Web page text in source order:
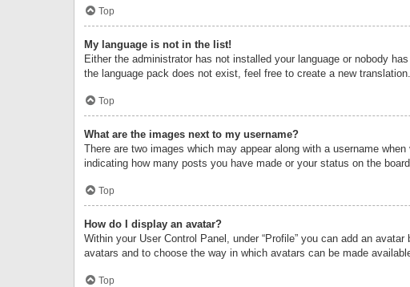
Top
My language is not in the list!
Either the administrator has not installed your language or nobody
the language pack does not exist, feel free to create a new
Top
What are the images next to my username?
There are two images which may appear along with a username
indicating how many posts you have made or your status on the
Top
How do I display an avatar?
Within your User Control Panel, under “Profile” you can add an
avatars and to choose the way in which avatars can be made
Top